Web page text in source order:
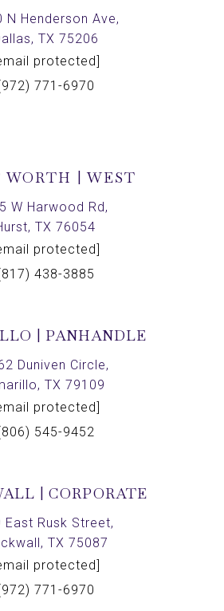
N Henderson Ave,
TX 75206
protected]
771-6970
WORTH | WEST
W Harwood Rd,
TX 76054
protected]
438-3885
| PANHANDLE
Duniven Circle,
TX 79109
protected]
545-9452
| CORPORATE
East Rusk Street,
TX 75087
protected]
771-6970